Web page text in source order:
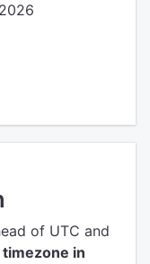
of UTC and
timezone in